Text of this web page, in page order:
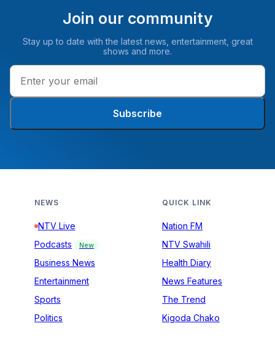
Join our community
Stay up to date with the latest news, entertainment, great
shows and more.
Subscribe
NEWS
NTV Live
Podcasts
New
Business News
Entertainment
Sports
Politics
QUICK LINK
Nation FM
NTV Swahili
Health Diary
News Features
The Trend
Kigoda Chako